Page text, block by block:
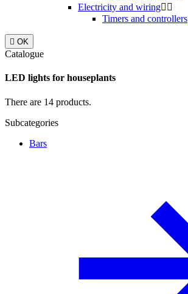
Electricity and wiring 
Timers and controllers
 OK
Catalogue
LED lights for houseplants
There are 14 products.
Subcategories
Bars